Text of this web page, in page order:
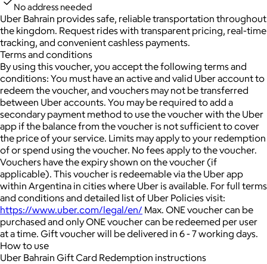
No address needed
Uber Bahrain provides safe, reliable transportation throughout
the kingdom. Request rides with transparent pricing, real-time
tracking, and convenient cashless payments.
Terms and conditions
By using this voucher, you accept the following terms and
conditions: You must have an active and valid Uber account to
redeem the voucher, and vouchers may not be transferred
between Uber accounts. You may be required to add a
secondary payment method to use the voucher with the Uber
app if the balance from the voucher is not sufficient to cover
the price of your service. Limits may apply to your redemption
of or spend using the voucher. No fees apply to the voucher.
Vouchers have the expiry shown on the voucher (if
applicable). This voucher is redeemable via the Uber app
within Argentina in cities where Uber is available. For full terms
and conditions and detailed list of Uber Policies visit:
https://www.uber.com/legal/en/ Max. ONE voucher can be
purchased and only ONE voucher can be redeemed per user
at a time. Gift voucher will be delivered in 6 - 7 working days.
How to use
Uber Bahrain Gift Card Redemption instructions